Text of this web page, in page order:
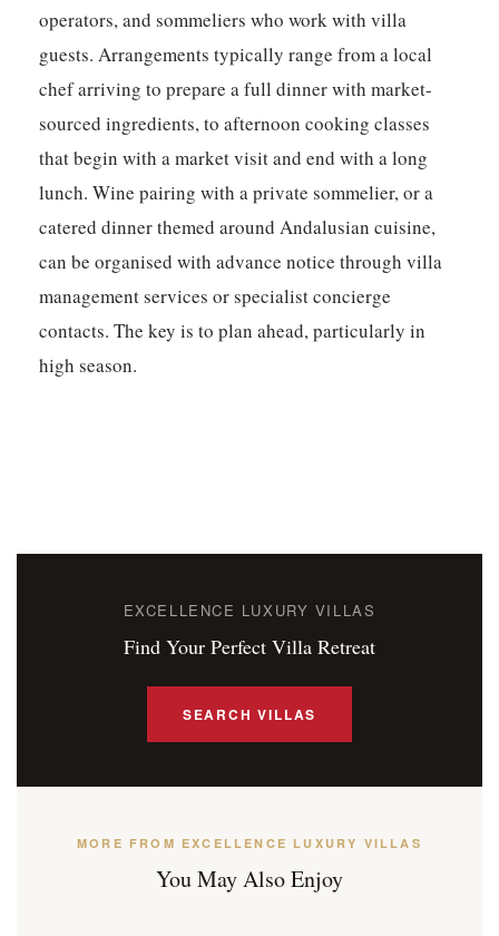
operators, and sommeliers who work with villa
guests. Arrangements typically range from a local
chef arriving to prepare a full dinner with market-
sourced ingredients, to afternoon cooking classes
that begin with a market visit and end with a long
lunch. Wine pairing with a private sommelier, or a
catered dinner themed around Andalusian cuisine,
can be organised with advance notice through villa
management services or specialist concierge
contacts. The key is to plan ahead, particularly in
high season.
EXCELLENCE LUXURY VILLAS
Find Your Perfect Villa Retreat
SEARCH VILLAS
MORE FROM EXCELLENCE LUXURY VILLAS
You May Also Enjoy